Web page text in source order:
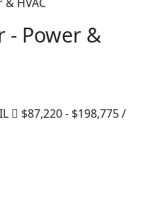
- Power &
$87,220 - $198,775 /